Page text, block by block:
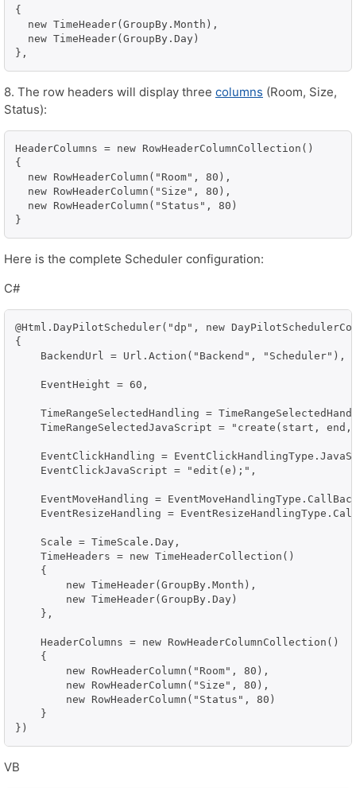
{
  new TimeHeader(GroupBy.Month),
  new TimeHeader(GroupBy.Day)
},
8. The row headers will display three columns (Room, Size,
Status):
HeaderColumns = new RowHeaderColumnCollection()
{
  new RowHeaderColumn("Room", 80),
  new RowHeaderColumn("Size", 80),
  new RowHeaderColumn("Status", 80)
}
Here is the complete Scheduler configuration:
C#
@Html.DayPilotScheduler("dp", new
{
    BackendUrl = Url.Action("Backend", "Scheduler"),
    EventHeight = 60,
TimeRangeSelectedHandling =
TimeRangeSelectedJavaScript = "create(start, end,
EventClickHandling =
    EventClickJavaScript = "edit(e);",
EventMoveHandling =
EventResizeHandling =
    Scale = TimeScale.Day,
    TimeHeaders = new TimeHeaderCollection()
    {
        new TimeHeader(GroupBy.Month),
        new TimeHeader(GroupBy.Day)
    },
    HeaderColumns = new RowHeaderColumnCollection()
    {
        new RowHeaderColumn("Room", 80),
        new RowHeaderColumn("Size", 80),
        new RowHeaderColumn("Status", 80)
    }
})
VB